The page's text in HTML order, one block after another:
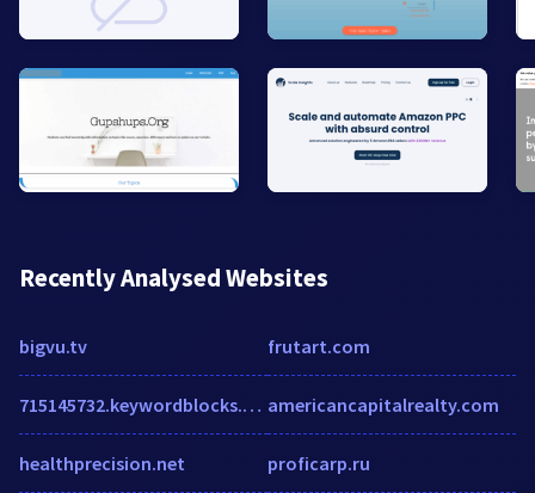
Recently Analysed Websites
bigvu.tv
715145732.keywordblocks.com
healthprecision.net
frutart.com
americancapitalrealty.com
proficarp.ru